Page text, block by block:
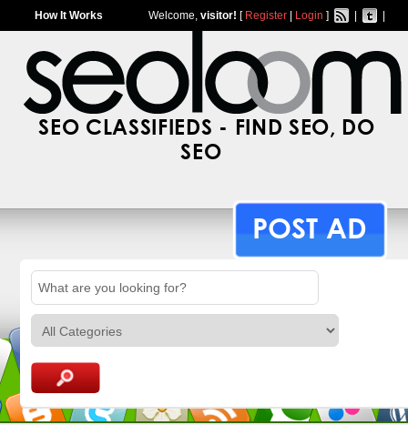
How It Works Welcome, visitor! [ Register| Login ]
SEO CLASSIFIEDS - FIND SEO, DO
SEO
POST AD